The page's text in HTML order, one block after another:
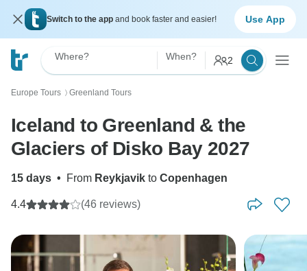
Switch to the app and book faster and easier! Use App
Where? When? 2
Europe Tours 〉 Greenland Tours
Iceland to Greenland & the
Glaciers of Disko Bay 2027
15 days • From Reykjavik to Copenhagen
4.4 (46 reviews)